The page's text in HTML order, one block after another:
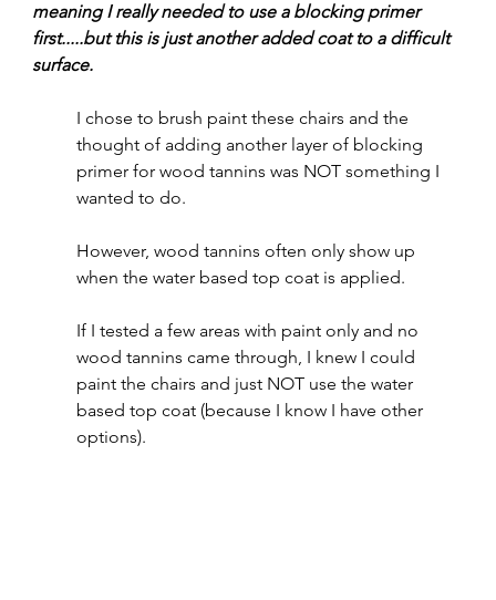
meaning I really needed to use a blocking primer
first.....but this is just another added coat to a difficult
surface.
I chose to brush paint these chairs and the
thought of adding another layer of blocking
primer for wood tannins was NOT something I
wanted to do.
However, wood tannins often only show up
when the water based top coat is applied.
If I tested a few areas with paint only and no
wood tannins came through, I knew I could
paint the chairs and just NOT use the water
based top coat (because I know I have other
options).